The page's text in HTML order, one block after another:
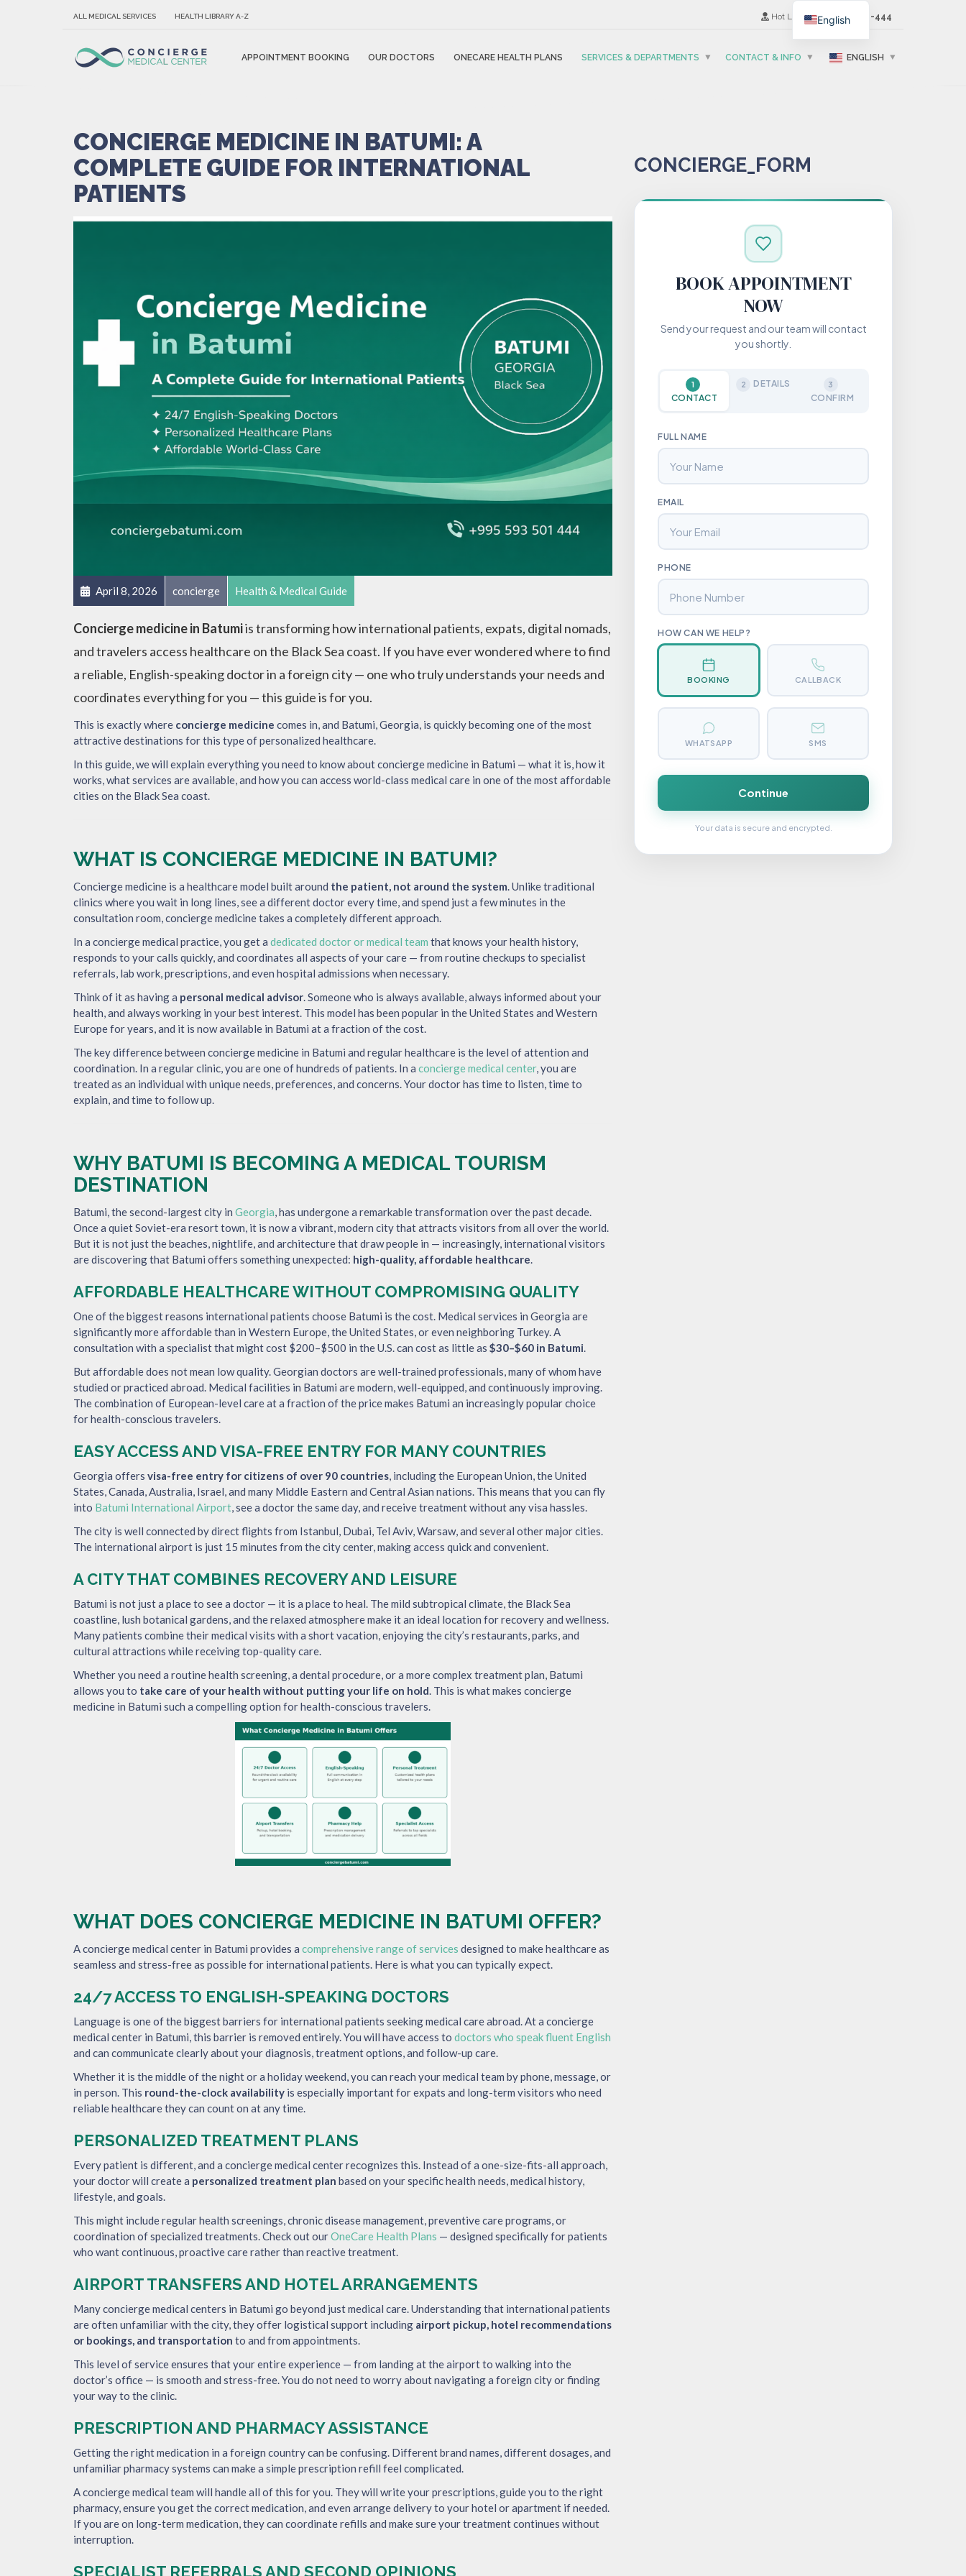
ALL MEDICAL SERVICES HEALTH LIBRARY A-Z Hot Line(+995) 593-501-444
APPOINTMENT BOOKING OUR DOCTORS ONECARE HEALTH PLANS SERVICES & DEPARTMENTS CONTACT & INFO ENGLISH
CONCIERGE MEDICINE IN BATUMI: A
COMPLETE GUIDE FOR INTERNATIONAL
PATIENTS
April 8, 2026 concierge Health & Medical Guide
Concierge medicine in Batumiis transforming how international patients, expats, digital nomads,
and travelers access healthcare on the Black Sea coast. If you have ever wondered where to find
a reliable, English-speaking doctor in a foreign city — one who truly understands your needs and
coordinates everything for you — this guide is for you.
This is exactly where concierge medicine comes in, and Batumi, Georgia, is quickly becoming one of the most
attractive destinations for this type of personalized healthcare.
In this guide, we will explain everything you need to know about concierge medicine in Batumi — what it is, how it
works, what services are available, and how you can access world-class medical care in one of the most affordable
cities on the Black Sea coast.
WHAT IS CONCIERGE MEDICINE IN BATUMI?
Concierge medicine is a healthcare model built around the patient, not around the system. Unlike traditional
clinics where you wait in long lines, see a different doctor every time, and spend just a few minutes in the
consultation room, concierge medicine takes a completely different approach.
In a concierge medical practice, you get a dedicated doctor or medical team that knows your health history,
responds to your calls quickly, and coordinates all aspects of your care — from routine checkups to specialist
referrals, lab work, prescriptions, and even hospital admissions when necessary.
Think of it as having a personal medical advisor. Someone who is always available, always informed about your
health, and always working in your best interest. This model has been popular in the United States and Western
Europe for years, and it is now available in Batumi at a fraction of the cost.
The key difference between concierge medicine in Batumi and regular healthcare is the level of attention and
coordination. In a regular clinic, you are one of hundreds of patients. In a concierge medical center, you are
treated as an individual with unique needs, preferences, and concerns. Your doctor has time to listen, time to
explain, and time to follow up.
WHY BATUMI IS BECOMING A MEDICAL TOURISM
DESTINATION
Batumi, the second-largest city in Georgia, has undergone a remarkable transformation over the past decade.
Once a quiet Soviet-era resort town, it is now a vibrant, modern city that attracts visitors from all over the world.
But it is not just the beaches, nightlife, and architecture that draw people in — increasingly, international visitors
are discovering that Batumi offers something unexpected: high-quality, affordable healthcare.
AFFORDABLE HEALTHCARE WITHOUT COMPROMISING QUALITY
One of the biggest reasons international patients choose Batumi is the cost. Medical services in Georgia are
significantly more affordable than in Western Europe, the United States, or even neighboring Turkey. A
consultation with a specialist that might cost $200–$500 in the U.S. can cost as little as $30–$60 in Batumi.
But affordable does not mean low quality. Georgian doctors are well-trained professionals, many of whom have
studied or practiced abroad. Medical facilities in Batumi are modern, well-equipped, and continuously improving.
The combination of European-level care at a fraction of the price makes Batumi an increasingly popular choice
for health-conscious travelers.
EASY ACCESS AND VISA-FREE ENTRY FOR MANY COUNTRIES
Georgia offers visa-free entry for citizens of over 90 countries, including the European Union, the United
States, Canada, Australia, Israel, and many Middle Eastern and Central Asian nations. This means that you can fly
into Batumi International Airport, see a doctor the same day, and receive treatment without any visa hassles.
The city is well connected by direct flights from Istanbul, Dubai, Tel Aviv, Warsaw, and several other major cities.
The international airport is just 15 minutes from the city center, making access quick and convenient.
A CITY THAT COMBINES RECOVERY AND LEISURE
Batumi is not just a place to see a doctor — it is a place to heal. The mild subtropical climate, the Black Sea
coastline, lush botanical gardens, and the relaxed atmosphere make it an ideal location for recovery and wellness.
Many patients combine their medical visits with a short vacation, enjoying the city’s restaurants, parks, and
cultural attractions while receiving top-quality care.
Whether you need a routine health screening, a dental procedure, or a more complex treatment plan, Batumi
allows you to take care of your health without putting your life on hold. This is what makes concierge
medicine in Batumi such a compelling option for health-conscious travelers.
WHAT DOES CONCIERGE MEDICINE IN BATUMI OFFER?
A concierge medical center in Batumi provides a comprehensive range of services designed to make healthcare as
seamless and stress-free as possible for international patients. Here is what you can typically expect.
24/7 ACCESS TO ENGLISH-SPEAKING DOCTORS
Language is one of the biggest barriers for international patients seeking medical care abroad. At a concierge
medical center in Batumi, this barrier is removed entirely. You will have access to doctors who speak fluent English
and can communicate clearly about your diagnosis, treatment options, and follow-up care.
Whether it is the middle of the night or a holiday weekend, you can reach your medical team by phone, message, or
in person. This round-the-clock availability is especially important for expats and long-term visitors who need
reliable healthcare they can count on at any time.
PERSONALIZED TREATMENT PLANS
Every patient is different, and a concierge medical center recognizes this. Instead of a one-size-fits-all approach,
your doctor will create a personalized treatment plan based on your specific health needs, medical history,
lifestyle, and goals.
This might include regular health screenings, chronic disease management, preventive care programs, or
coordination of specialized treatments. Check out ourOneCare Health Plans — designed specifically for patients
who want continuous, proactive care rather than reactive treatment.
AIRPORT TRANSFERS AND HOTEL ARRANGEMENTS
Many concierge medical centers in Batumi go beyond just medical care. Understanding that international patients
are often unfamiliar with the city, they offer logistical support including airport pickup, hotel recommendations
or bookings, and transportation to and from appointments.
This level of service ensures that your entire experience — from landing at the airport to walking into the
doctor’s office — is smooth and stress-free. You do not need to worry about navigating a foreign city or finding
your way to the clinic.
PRESCRIPTION AND PHARMACY ASSISTANCE
Getting the right medication in a foreign country can be confusing. Different brand names, different dosages, and
unfamiliar pharmacy systems can make a simple prescription refill feel complicated.
A concierge medical team will handle all of this for you. They will write your prescriptions, guide you to the right
pharmacy, ensure you get the correct medication, and even arrange delivery to your hotel or apartment if needed.
If you are on long-term medication, they can coordinate refills and make sure your treatment continues without
interruption.
SPECIALIST REFERRALS AND SECOND OPINIONS
CONCIERGE_FORM
BOOK APPOINTMENT
NOW
Send your request and our team will contact
you shortly.
1
CONTACT
2 DETAILS 3
CONFIRM
FULL NAME
EMAIL
PHONE
HOW CAN WE HELP?
BOOKING CALLBACK
WHATSAPP SMS
Continue
Your data is secure and encrypted.
English